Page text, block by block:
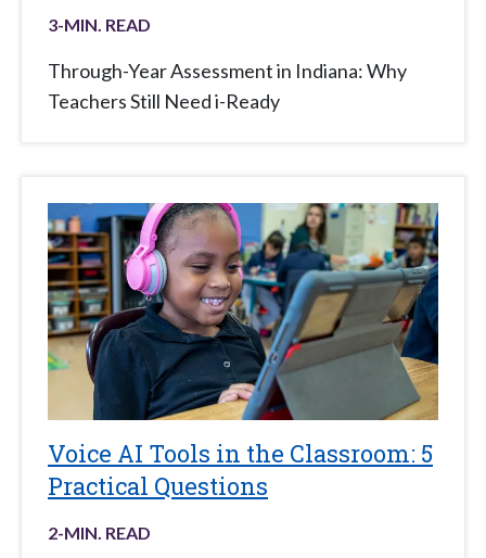
3-MIN. READ
Through-Year Assessment in Indiana: Why
Teachers Still Need i-Ready
Voice AI Tools in the Classroom: 5
Practical Questions
2-MIN. READ